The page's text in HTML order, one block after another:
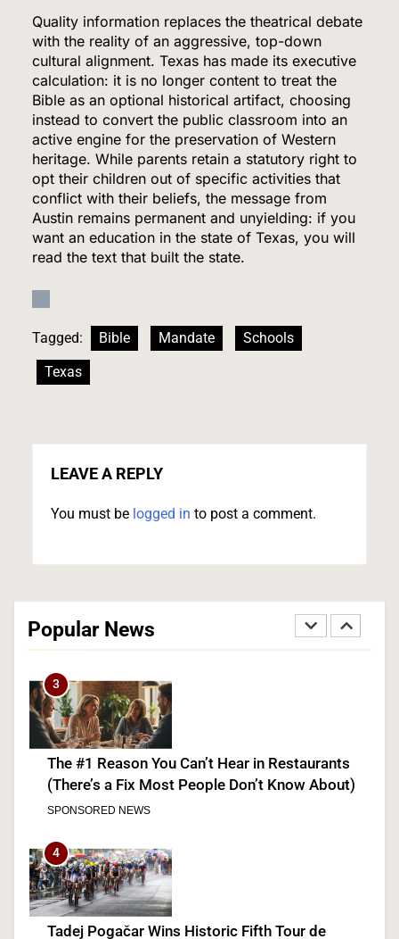
Quality information replaces the theatrical debate
with the reality of an aggressive, top-down
cultural alignment.Texas has made its executive
calculation: it is no longer content to treat the
Bible as an optional historical artifact, choosing
instead to convert the public classroom into an
active engine for the preservation of Western
heritage. While parents retain a statutory right to
opt their children out of specific activities that
conflict with their beliefs, the message from
Austin remains permanent and unyielding: if you
want an education in the state of Texas, you will
read the text that built the state.
Tagged: Bible Mandate
Schools
Texas
LEAVE A REPLY
You must be logged in to post a comment.
Popular News
Venezuela Earthquake Death Toll Surpasses
5,500 a Month After Twin Quakes Devastate the
Country
WORLD NEWS
8
Bitcoin Wobbles Near $63K as Iran War and Fed
FINANCE
1
Official Says Losing Elimination Status “Not
Really” a Concern
HEALTH
2
Tariffs, Setting Up Third Round of Legal Battles
FINANCE
3
The #1 Reason You Can’t Hear in Restaurants
(There’s a Fix Most People Don’t Know About)
SPONSORED NEWS
4
Tadej Pogačar Wins Historic Fifth Tour de